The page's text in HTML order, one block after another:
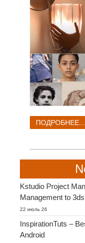
ПОДРОБНЕЕ...
Kstudio Project
Management to
22 июль 26
InspirationTuts –
Android